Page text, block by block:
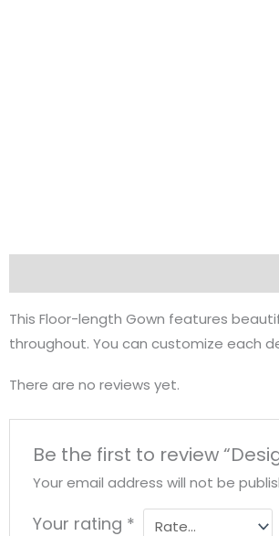
This Floor-length Gown features
throughout. You can customize each
There are no reviews yet.
Be the first to review
Your email address will not be
Your rating *